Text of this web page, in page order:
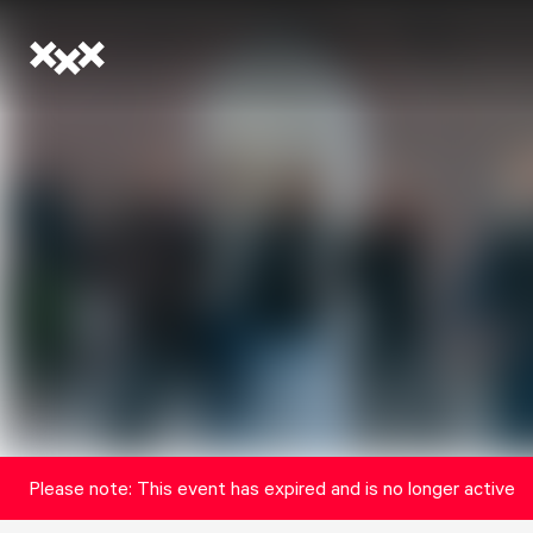
Please note: This event has expired and is no longer active